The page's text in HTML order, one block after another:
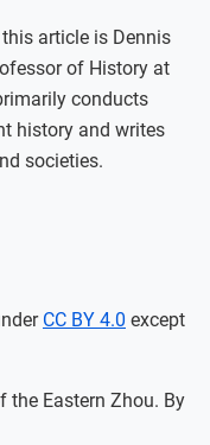
article is Dennis
of History at
conducts
history and writes
societies.
CC BY 4.0 except
the Eastern Zhou. By